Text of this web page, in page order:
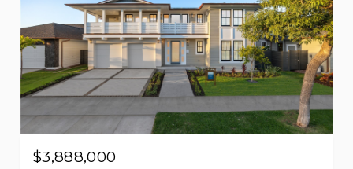
$3,888,000